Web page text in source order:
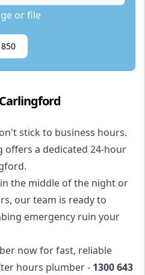
or file
stick to business hours.
offers a dedicated 24-hour
the middle of the night or
our team is ready to
emergency ruin your
now for fast, reliable
hours plumber - 1300 643